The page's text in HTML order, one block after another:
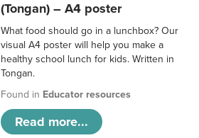
(Tongan) – A4 poster
What food should go in a lunchbox? Our
visual A4 poster will help you make a
healthy school lunch for kids. Written in
Tongan.
Found in Educator resources
Read more...